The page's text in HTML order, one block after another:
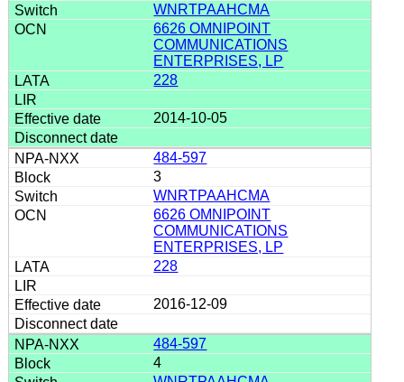
WNRTPAAHCMA
6626 OMNIPOINT
COMMUNICATIONS
ENTERPRISES, LP
228
2014-10-05
484-597
3
WNRTPAAHCMA
6626 OMNIPOINT
COMMUNICATIONS
ENTERPRISES, LP
228
2016-12-09
484-597
4